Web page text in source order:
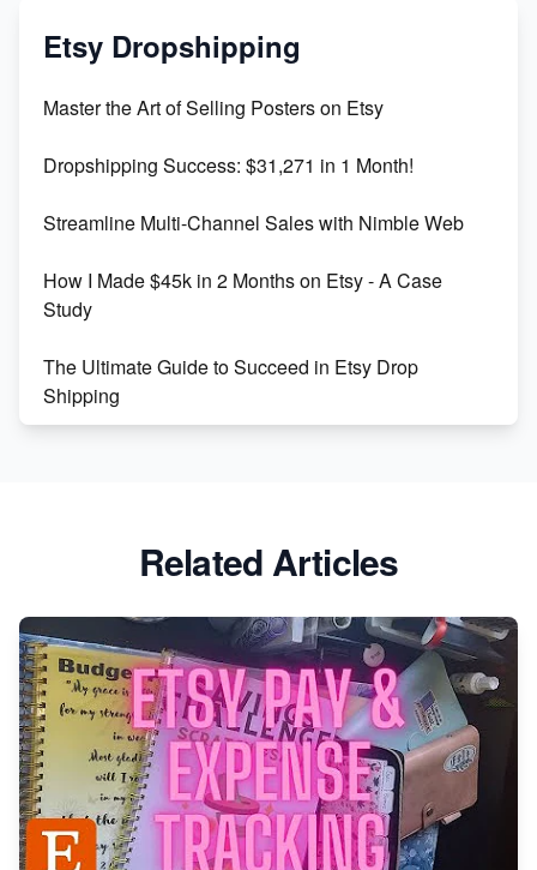
Mastering Etsy SEO: Boost Sales & Visibility
Keywords
Maximizing Marmalade for Etsy SEO Success
Boost Your Etsy SEO in 2023
Etsy Dropshipping
Master the Art of Selling Posters on Etsy
Dropshipping Success: $31,271 in 1 Month!
Streamline Multi-Channel Sales with Nimble Web
How I Made $45k in 2 Months on Etsy - A Case
Study
The Ultimate Guide to Succeed in Etsy Drop
Shipping
Market on Etsy
Etsy vs Shopify: Making the Right Choice for Your
Online Business
Etsy vs. Shopify: Choose Your E-commerce Path
Related Articles